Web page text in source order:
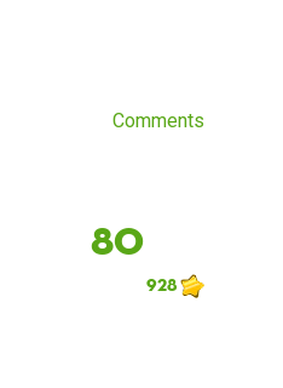
Comments
80
928